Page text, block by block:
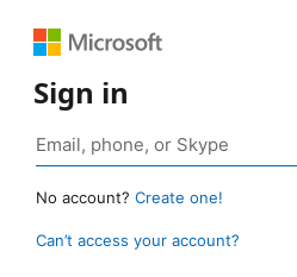
Sign in
No account? Create one!
Can’t access your account?